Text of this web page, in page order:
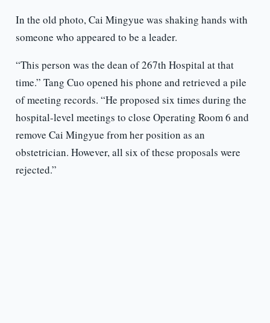
In the old photo, Cai Mingyue was shaking hands with
someone who appeared to be a leader.
“This person was the dean of 267th Hospital at that
time.” Tang Cuo opened his phone and retrieved a pile
of meeting records. “He proposed six times during the
hospital-level meetings to close Operating Room 6 and
remove Cai Mingyue from her position as an
obstetrician. However, all six of these proposals were
rejected.”